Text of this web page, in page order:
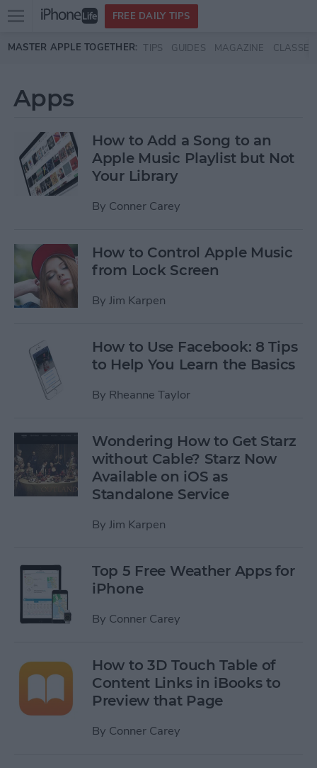
Skip to main content
Open
menu
FREE DAILY TIPS
MASTER APPLE TOGETHER: TIPS GUIDES MAGAZINE CLASSES
Apps
How to Add a Song to an
Apple Music Playlist but Not
Your Library
By Conner Carey
How to Control Apple Music
from Lock Screen
By Jim Karpen
How to Use Facebook: 8 Tips
to Help You Learn the Basics
By Rheanne Taylor
Wondering How to Get Starz
without Cable? Starz Now
Available on iOS as
Standalone Service
By Jim Karpen
Top 5 Free Weather Apps for
iPhone
By Conner Carey
How to 3D Touch Table of
Content Links in iBooks to
Preview that Page
By Conner Carey